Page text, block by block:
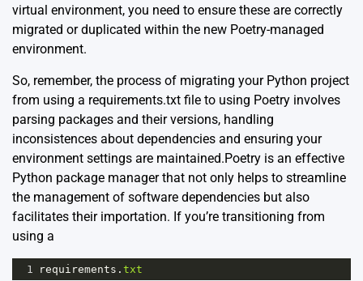
virtual environment, you need to ensure these are correctly
migrated or duplicated within the new Poetry-managed
environment.
So, remember, the process of migrating your Python project
from using a requirements.txt file to using Poetry involves
parsing packages and their versions, handling
inconsistences about dependencies and ensuring your
environment settings are maintained.Poetry is an effective
Python package manager that not only helps to streamline
the management of software dependencies but also
facilitates their importation. If you’re transitioning from
using a
1 requirements . txt